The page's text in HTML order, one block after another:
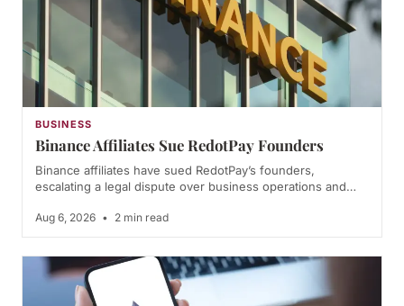
BUSINESS
Binance Affiliates Sue RedotPay Founders
Binance affiliates have sued RedotPay’s founders,
escalating a legal dispute over business operations and…
Aug 6, 2026 • 2 min read